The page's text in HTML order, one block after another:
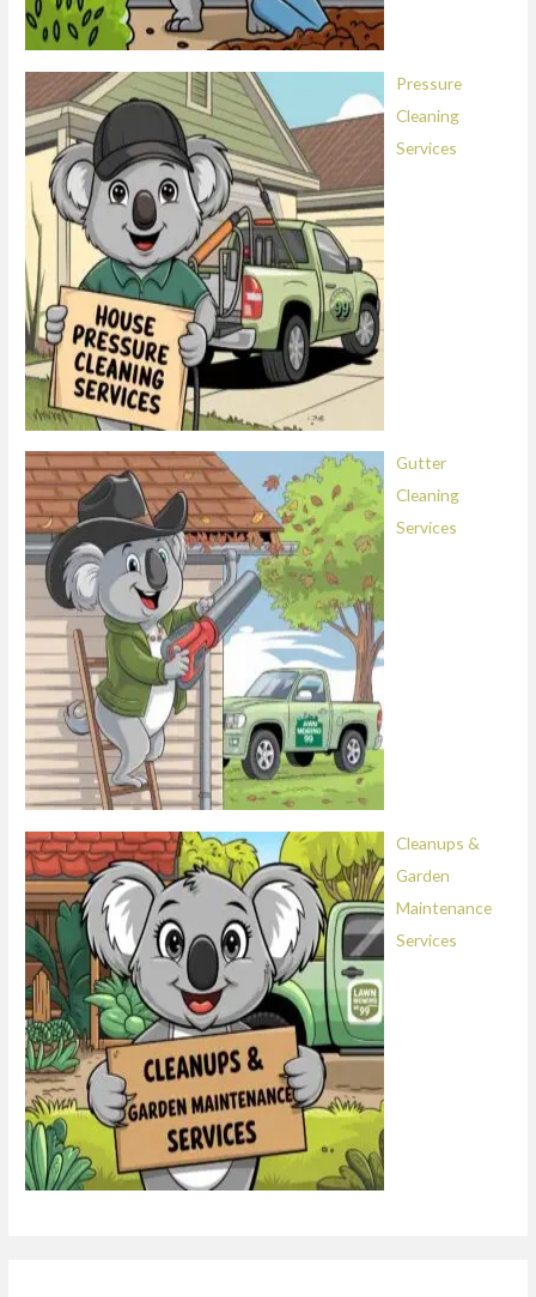
Pressure
Cleaning
Services
Gutter
Cleaning
Services
Cleanups &
Garden
Maintenance
Services